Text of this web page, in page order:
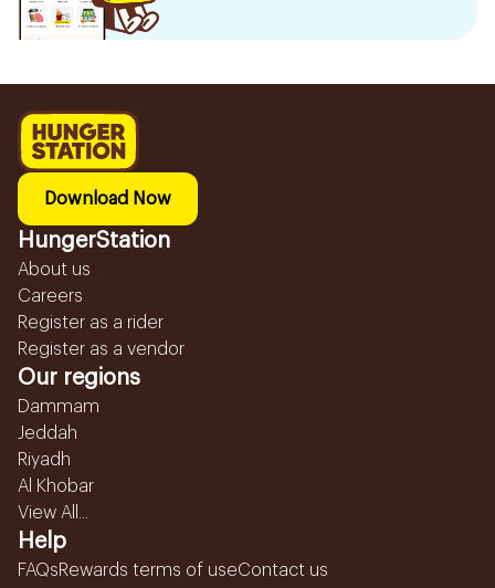
Download Now
HungerStation
About us
Careers
Register as a rider
Register as a vendor
Our regions
Dammam
Jeddah
Riyadh
Al Khobar
View All...
Help
FAQsRewards terms of useContact us